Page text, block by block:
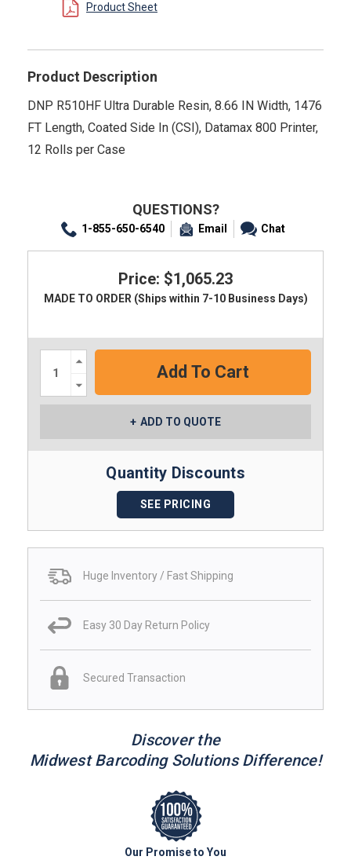
Product Sheet
Product Description
DNP R510HF Ultra Durable Resin, 8.66 IN Width, 1476
FT Length, Coated Side In (CSI), Datamax 800 Printer,
12 Rolls per Case
QUESTIONS?
1-855-650-6540 Email Chat
Price: $1,065.23
MADE TO ORDER (Ships within 7-10 Business Days)
Increase
Quantity:
Quantity:
ADD TO QUOTE
Quantity Discounts
SEE PRICING
Huge Inventory / Fast Shipping
Easy 30 Day Return Policy
Secured Transaction
Discover the
Midwest Barcoding Solutions Difference!
Our Promise to You